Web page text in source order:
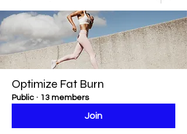
Optimize Fat Burn
Public · 13 members
Join